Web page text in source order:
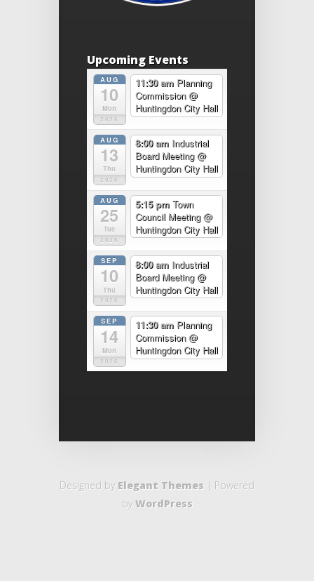
Upcoming Events
AUG
10
Mon
2026
11:30 am Planning
Commission@
Huntingdon City Hall
AUG
13
Thu
2026
8:00 am Industrial
Board Meeting@
Huntingdon City Hall
AUG
25
Tue
2026
5:15 pm Town
Council Meeting@
Huntingdon City Hall
SEP
10
Thu
2026
8:00 am Industrial
Board Meeting@
Huntingdon City Hall
SEP
14
Mon
2026
11:30 am Planning
Commission@
Huntingdon City Hall
Designed by Elegant Themes | Powered
byWordPress